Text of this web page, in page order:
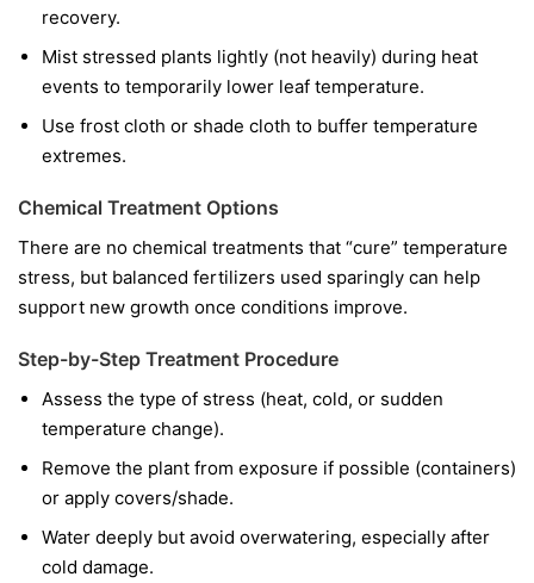
recovery.
Mist stressed plants lightly (not heavily) during heat
events to temporarily lower leaf temperature.
Use frost cloth or shade cloth to buffer temperature
extremes.
Chemical Treatment Options
There are no chemical treatments that “cure” temperature
stress, but balanced fertilizers used sparingly can help
support new growth once conditions improve.
Step-by-Step Treatment Procedure
Assess the type of stress (heat, cold, or sudden
temperature change).
Remove the plant from exposure if possible (containers)
or apply covers/shade.
Water deeply but avoid overwatering, especially after
cold damage.